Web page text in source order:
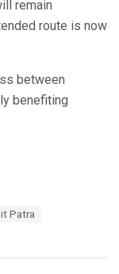
remain
route is now
between
benefiting
Patra